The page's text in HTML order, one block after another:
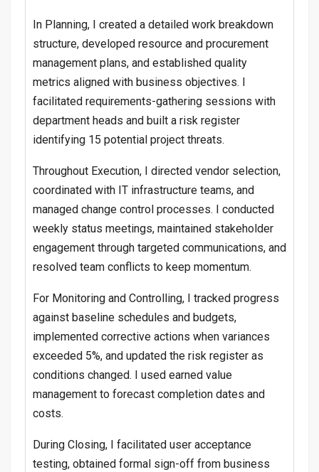
In Planning, I created a detailed work breakdown
structure, developed resource and procurement
management plans, and established quality
metrics aligned with business objectives. I
facilitated requirements-gathering sessions with
department heads and built a risk register
identifying 15 potential project threats.
Throughout Execution, I directed vendor selection,
coordinated with IT infrastructure teams, and
managed change control processes. I conducted
weekly status meetings, maintained stakeholder
engagement through targeted communications, and
resolved team conflicts to keep momentum.
For Monitoring and Controlling, I tracked progress
against baseline schedules and budgets,
implemented corrective actions when variances
exceeded 5%, and updated the risk register as
conditions changed. I used earned value
management to forecast completion dates and
costs.
During Closing, I facilitated user acceptance
testing, obtained formal sign-off from business